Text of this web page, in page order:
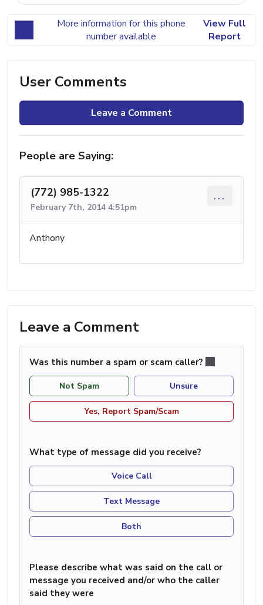
More information for this phone
number available
View Full
Report
User Comments
Leave a Comment
People are Saying:
(772) 985-1322
February 7th, 2014 4:51pm
...
Anthony
Leave a Comment
Was this number a spam or scam caller?
Not Spam Unsure
Yes, Report Spam/Scam
What type of message did you receive?
Voice Call
Text Message
Both
Please describe what was said on the call or
message you received and/or who the caller
said they were